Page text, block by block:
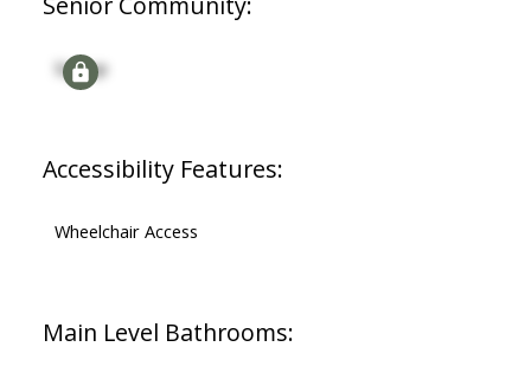
Signup
Accessibility Features:
Wheelchair Access
Main Level Bathrooms: